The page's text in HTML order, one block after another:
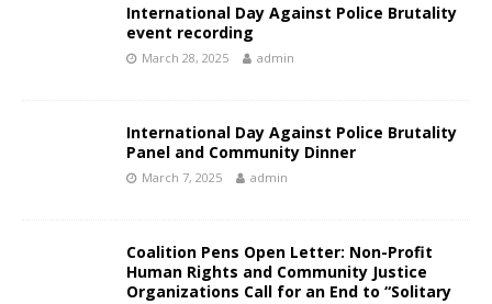
International Day Against Police Brutality
event recording
March 28, 2025 admin
International Day Against Police Brutality
Panel and Community Dinner
March 7, 2025 admin
Coalition Pens Open Letter: Non-Profit
Human Rights and Community Justice
Organizations Call for an End to “Solitary